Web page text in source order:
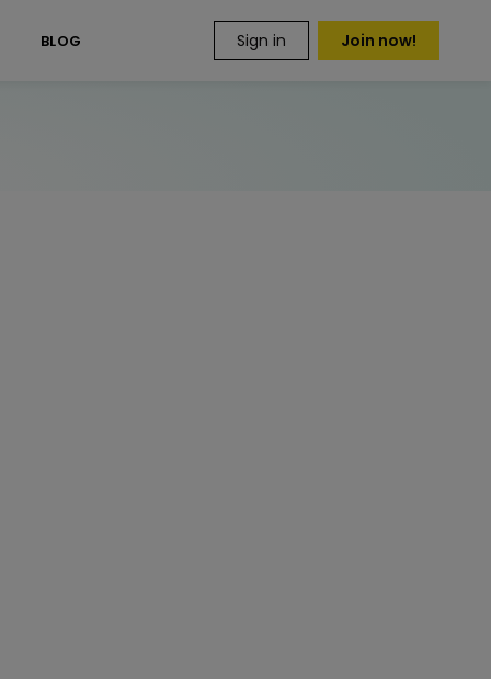
BLOG Sign in Join now!